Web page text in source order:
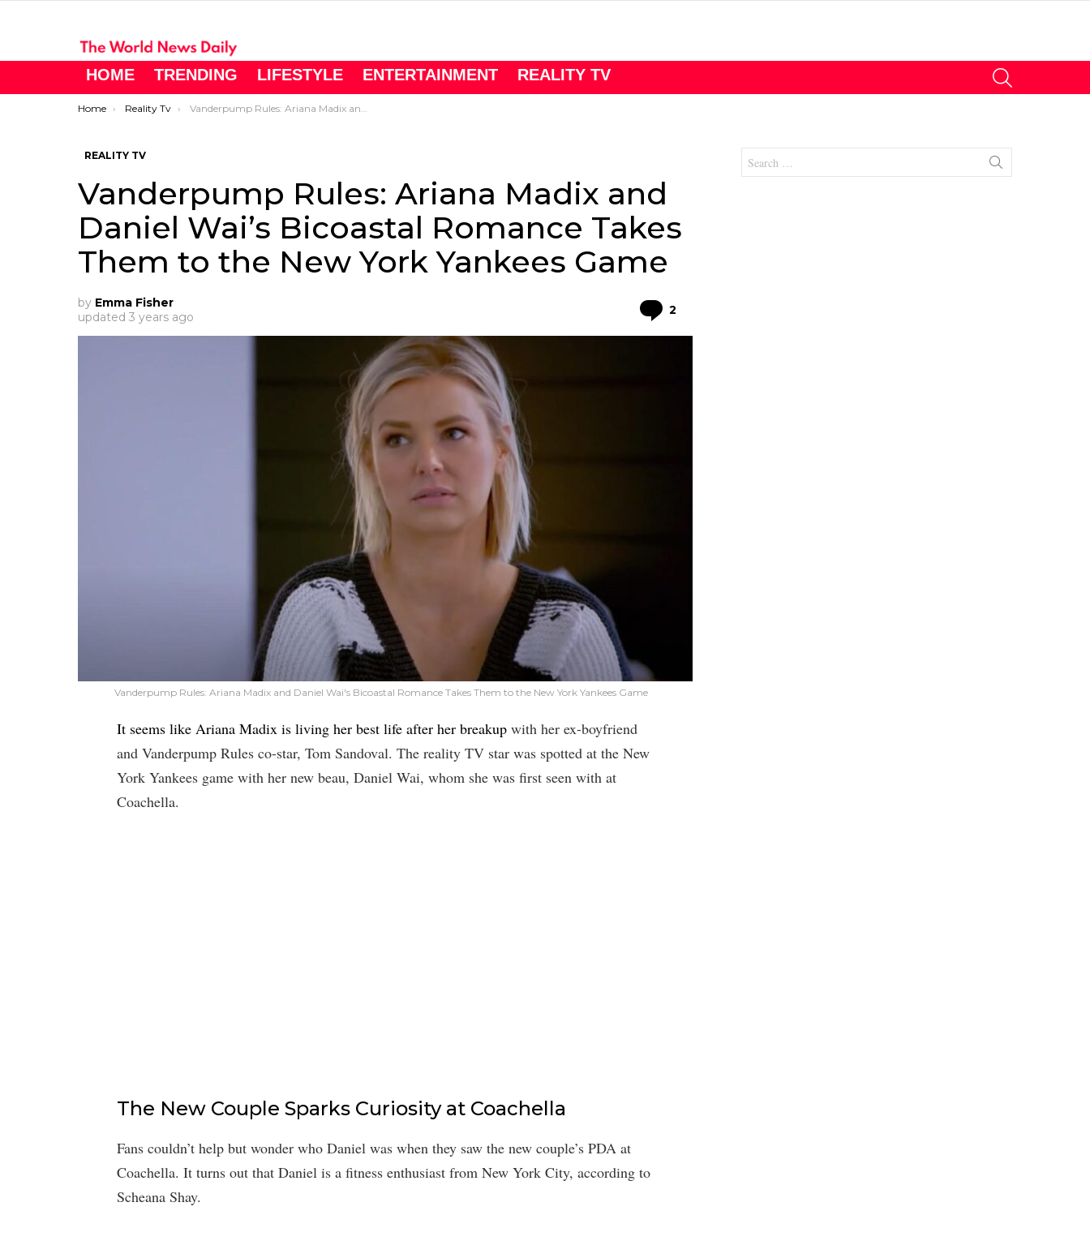
HOME TRENDING LIFESTYLE ENTERTAINMENT REALITY TV
You are here:
Home Reality Tv Vanderpump Rules: Ariana Madix and Daniel Wai’s Bicoastal Romance Takes Them to the New York Yankees Game
REALITY TV
Vanderpump Rules: Ariana Madix and
Daniel Wai’s Bicoastal Romance Takes
Them to the New York Yankees Game
by Emma Fisher
updated 3 years ago 2
Vanderpump Rules: Ariana Madix and Daniel Wai's Bicoastal Romance Takes Them to the New York Yankees Game
It seems like Ariana Madix is living her best life after her breakup with her ex-boyfriend
and Vanderpump Rules co-star, Tom Sandoval. The reality TV star was spotted at the New
York Yankees game with her new beau, Daniel Wai, whom she was first seen with at
Coachella.
The New Couple Sparks Curiosity at Coachella
Fans couldn’t help but wonder who Daniel was when they saw the new couple’s PDA at
Coachella. It turns out that Daniel is a fitness enthusiast from New York City, according to
Scheana Shay.
for: